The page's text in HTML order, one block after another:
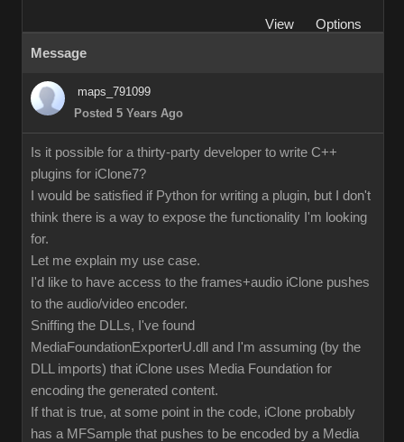
View
Options
Message
maps_791099
Posted 5 Years Ago
Is it possible for a thirty-party developer to write C++
plugins for iClone7?
I would be satisfied if Python for writing a plugin, but I don't
think there is a way to expose the functionality I'm looking
for.
Let me explain my use case.
I'd like to have access to the frames+audio iClone pushes
to the audio/video encoder.
Sniffing the DLLs, I've found
MediaFoundationExporterU.dll and I'm assuming (by the
DLL imports) that iClone uses Media Foundation for
encoding the generated content.
If that is true, at some point in the code, iClone probably
has a MFSample that pushes to be encoded by a Media